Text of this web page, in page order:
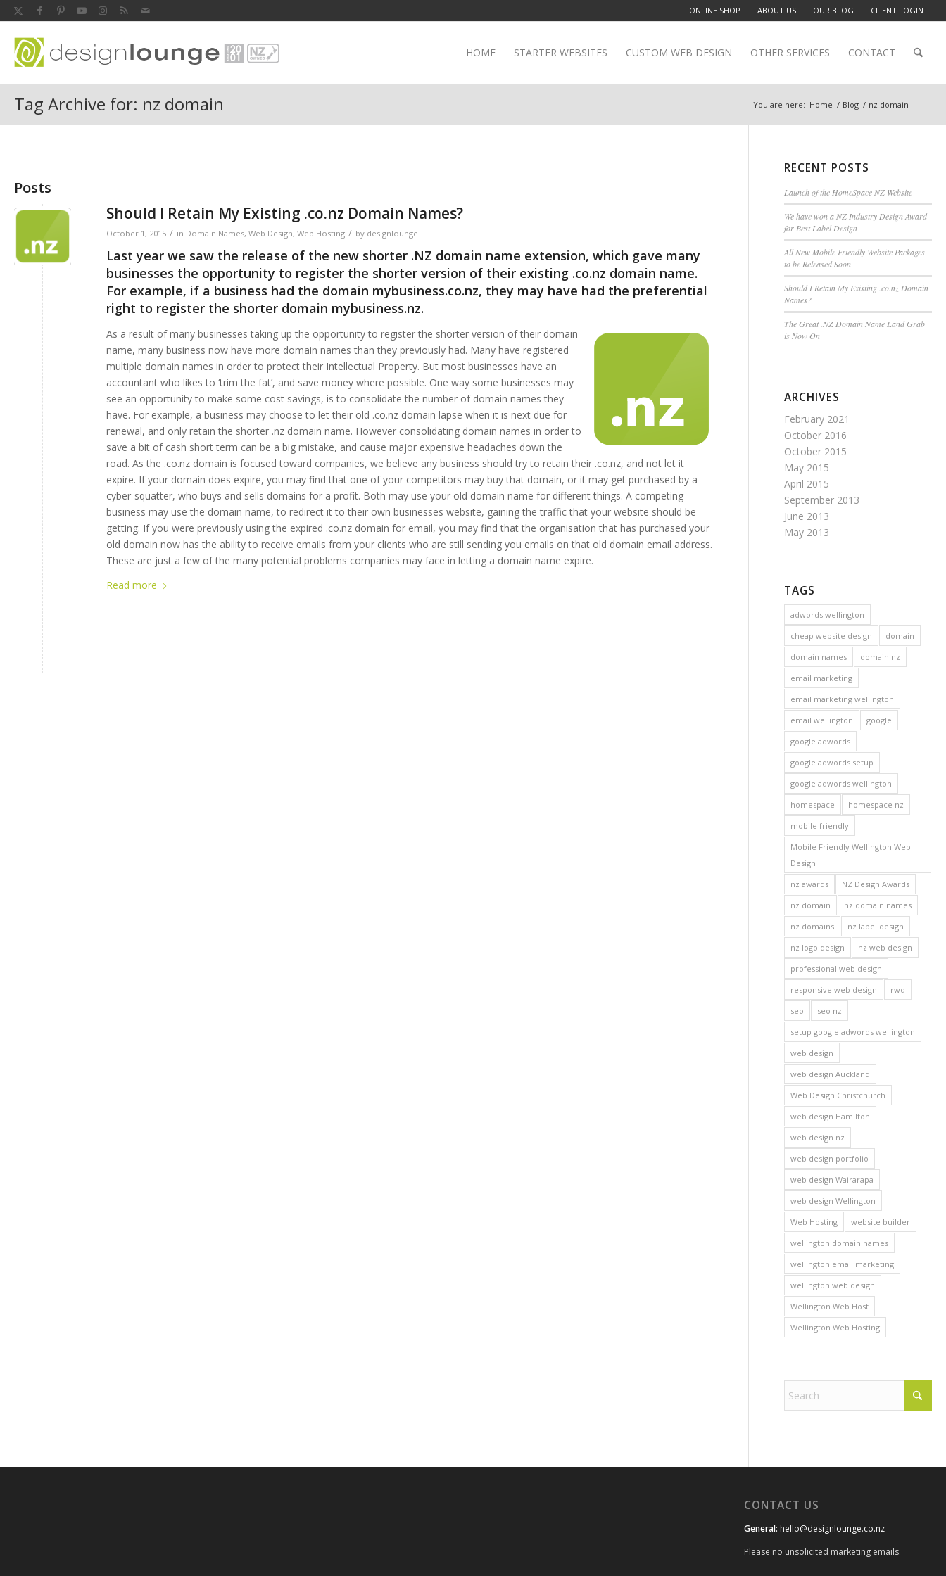
ONLINE SHOP ABOUT US OUR BLOG CLIENT LOGIN
HOME STARTER WEBSITES CUSTOM WEB DESIGN OTHER SERVICES CONTACT
Tag Archive for: nz domain You are here: Home / Blog / nz domain
Posts
Should I Retain My Existing .co.nz Domain Names?
October 1, 2015 / in Domain Names, Web Design, Web Hosting / by designlounge
Last year we saw the release of the new shorter .NZ domain name extension, which gave many
businesses the opportunity to register the shorter version of their existing .co.nz domain name.
For example, if a business had the domain mybusiness.co.nz, they may have had the preferential
right to register the shorter domain mybusiness.nz.
As a result of many businesses taking up the opportunity to register the shorter version of their domain
name, many business now have more domain names than they previously had. Many have registered
multiple domain names in order to protect their Intellectual Property. But most businesses have an
accountant who likes to ‘trim the fat’, and save money where possible. One way some businesses may
see an opportunity to make some cost savings, is to consolidate the number of domain names they
have. For example, a business may choose to let their old .co.nz domain lapse when it is next due for
renewal, and only retain the shorter .nz domain name. However consolidating domain names in order to
save a bit of cash short term can be a big mistake, and cause major expensive headaches down the
road. As the .co.nz domain is focused toward companies, we believe any business should try to retain their .co.nz, and not let it
expire. If your domain does expire, you may find that one of your competitors may buy that domain, or it may get purchased by a
cyber-squatter, who buys and sells domains for a profit. Both may use your old domain name for different things. A competing
business may use the domain name, to redirect it to their own businesses website, gaining the traffic that your website should be
getting. If you were previously using the expired .co.nz domain for email, you may find that the organisation that has purchased your
old domain now has the ability to receive emails from your clients who are still sending you emails on that old domain email address.
These are just a few of the many potential problems companies may face in letting a domain name expire.
Read more
RECENT POSTS
Launch of the HomeSpace NZ Website
We have won a NZ Industry Design Award
for Best Label Design
All New Mobile Friendly Website Packages
to be Released Soon
Should I Retain My Existing .co.nz Domain
Names?
The Great .NZ Domain Name Land Grab
is Now On
ARCHIVES
February 2021
October 2016
October 2015
May 2015
April 2015
September 2013
June 2013
May 2013
TAGS
adwords wellington
cheap website design
domain
domain names
domain nz
email marketing
email marketing wellington
email wellington
google
google adwords
google adwords setup
google adwords wellington
homespace
homespace nz
mobile friendly
Mobile Friendly Wellington Web
Design
nz awards
NZ Design Awards
nz domain
nz domain names
nz domains
nz label design
nz logo design
nz web design
professional web design
responsive web design
rwd
seo
seo nz
setup google adwords wellington
web design
web design Auckland
Web Design Christchurch
web design Hamilton
web design nz
web design portfolio
web design Wairarapa
web design Wellington
Web Hosting
website builder
wellington domain names
wellington email marketing
wellington web design
Wellington Web Host
Wellington Web Hosting
CONTACT US
General: hello@designlounge.co.nz
Please no unsolicited marketing emails.